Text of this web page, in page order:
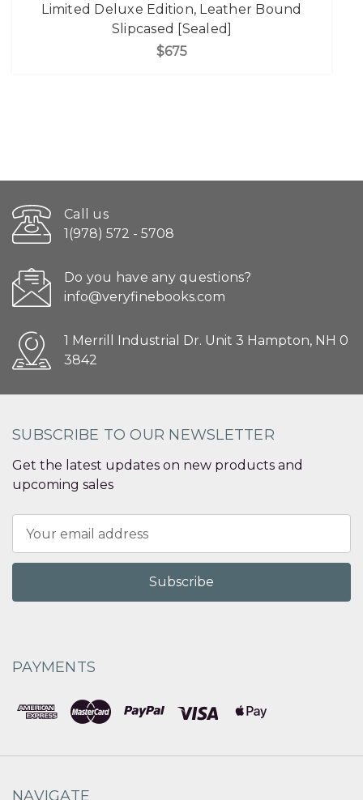
Limited Deluxe Edition, Leather Bound
Slipcased [Sealed]
$675
Call us
1(978) 572 - 5708
Do you have any questions?
info@veryfinebooks.com
1 Merrill Industrial Dr. Unit 3 Hampton, NH 0
3842
SUBSCRIBE TO OUR NEWSLETTER
Get the latest updates on new products and
upcoming sales
Address
PAYMENTS
NAVIGATE